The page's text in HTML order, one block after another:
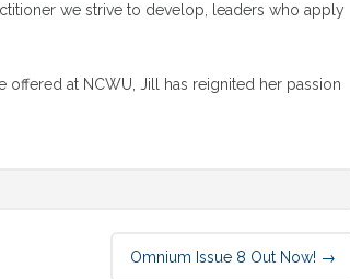
we strive to develop, leaders who apply
at NCWU, Jill has reignited her passion
Omnium Issue 8 Out Now! →